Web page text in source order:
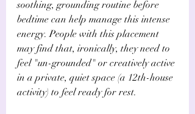
soothing, grounding routine before
bedtime can help manage this intense
energy. People with this placement
may find that, ironically, they need to
feel "un-grounded" or creatively active
in a private, quiet space (a 12th-house
activity) to feel ready for rest.